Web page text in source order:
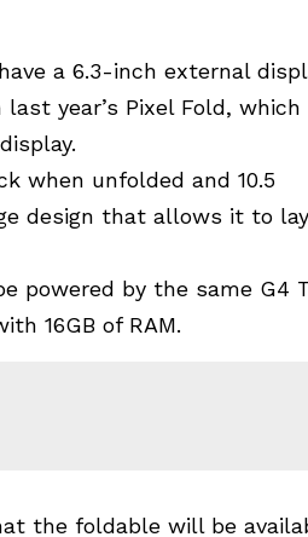
a 6.3-inch external
year’s Pixel Fold, which
when unfolded and 10.5
design that allows it to
powered by the same G4
16GB of RAM.
the foldable will be